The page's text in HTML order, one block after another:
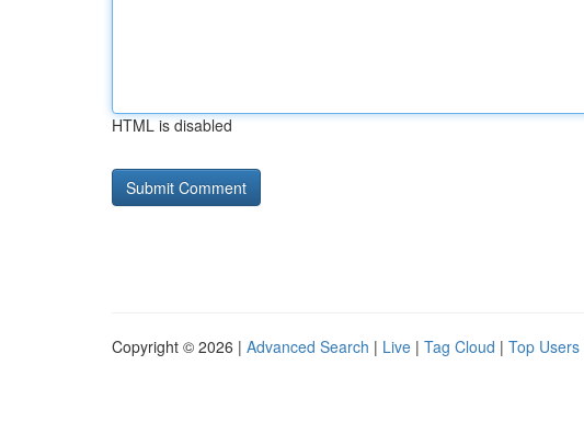
HTML is disabled
Copyright © 2026 | Advanced Search | Live | Tag Cloud | Top Users